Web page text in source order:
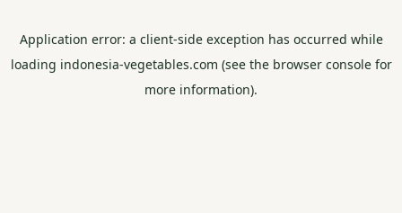
Application error: a client-side exception has occurred while
loading indonesia-vegetables.com (see the browser consolefor
more information).